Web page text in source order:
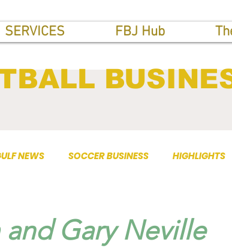
SERVICES FBJ Hub
NEWS SOCCER BUSINESS HIGHLIGHTS
Gary Neville